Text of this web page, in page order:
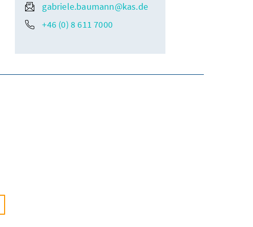
gabriele.baumann@kas.de
+46 (0) 8 611 7000